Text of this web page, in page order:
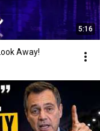
5:16
Away!